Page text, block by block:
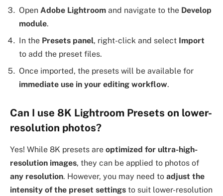
Open Adobe Lightroom and navigate to the Develop
module.
In the Presets panel, right-click and select Import
to add the preset files.
Once imported, the presets will be available for
immediate use in your editing workflow.
Can I use 8K Lightroom Presets on lower-
resolution photos?
Yes! While 8K presets are optimized for ultra-high-
resolution images, they can be applied to photos of
any resolution. However, you may need to adjust the
intensity of the preset settings to suit lower-resolution